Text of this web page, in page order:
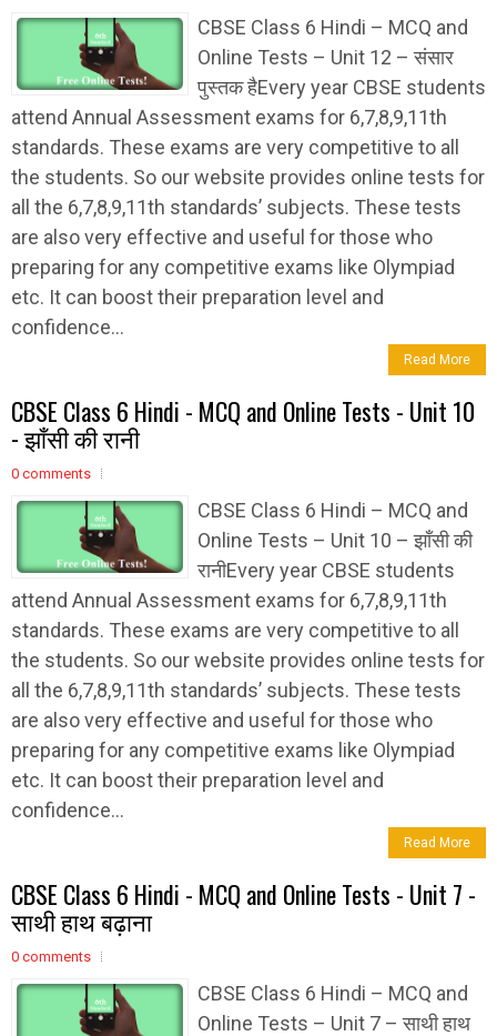
CBSE Class 6 Hindi – MCQ and
Online Tests – Unit 12 – संसार
पुस्तक हैEvery year CBSE students
attend Annual Assessment exams for 6,7,8,9,11th
standards. These exams are very competitive to all
the students. So our website provides online tests for
all the 6,7,8,9,11th standards’ subjects. These tests
are also very effective and useful for those who
preparing for any competitive exams like Olympiad
etc. It can boost their preparation level and
confidence...
Read More
CBSE Class 6 Hindi - MCQ and Online Tests - Unit 10
- झाँसी की रानी
0 comments
CBSE Class 6 Hindi – MCQ and
Online Tests – Unit 10 – झाँसी की
रानीEvery year CBSE students
attend Annual Assessment exams for 6,7,8,9,11th
standards. These exams are very competitive to all
the students. So our website provides online tests for
all the 6,7,8,9,11th standards’ subjects. These tests
are also very effective and useful for those who
preparing for any competitive exams like Olympiad
etc. It can boost their preparation level and
confidence...
Read More
CBSE Class 6 Hindi - MCQ and Online Tests - Unit 7 -
साथी हाथ बढ़ाना
0 comments
CBSE Class 6 Hindi – MCQ and
Online Tests – Unit 7 – साथी हाथ